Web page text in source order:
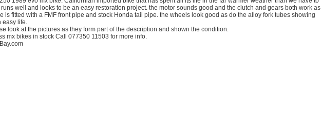
well and looks to be an easy restoration project. the motor sounds good and the clutch and gears both work as
is fitted with a FMF front pipe and stock Honda tail pipe. the wheels look good as do the alloy fork tubes showing
easy life.
look at the pictures as they form part of the description and shown the condition.
mx bikes in stock Call 077350 11503 for more info.